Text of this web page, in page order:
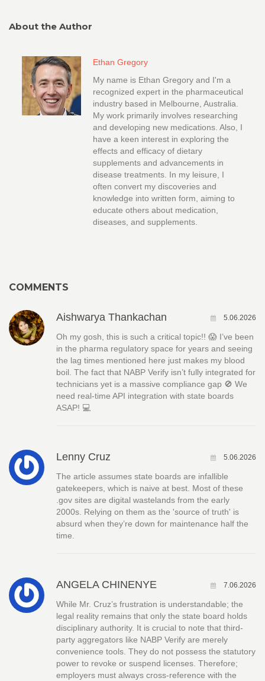
About the Author
Ethan Gregory
My name is Ethan Gregory and I'm a
recognized expert in the pharmaceutical
industry based in Melbourne, Australia.
My work primarily involves researching
and developing new medications. Also, I
have a keen interest in exploring the
effects and efficacy of dietary
supplements and advancements in
disease treatments. In my leisure, I
often convert my discoveries and
knowledge into written form, aiming to
educate others about medication,
diseases, and supplements.
COMMENTS
Aishwarya Thankachan 5.06.2026
Oh my gosh, this is such a critical topic!! 😱 I’ve been
in the pharma regulatory space for years and seeing
the lag times mentioned here just makes my blood
boil. The fact that NABP Verify isn’t fully integrated for
technicians yet is a massive compliance gap 🚫 We
need real-time API integration with state boards
ASAP! 💻
Lenny Cruz 5.06.2026
The article assumes state boards are infallible
gatekeepers, which is naive at best. Most of these
.gov sites are digital wastelands from the early
2000s. Relying on them as the 'source of truth' is
absurd when they’re down for maintenance half the
time.
ANGELA CHINENYE 7.06.2026
While Mr. Cruz’s frustration is understandable; the
legal reality remains that only the state board holds
disciplinary authority. It is crucial to note that third-
party aggregators like NABP Verify are merely
convenience tools. They do not possess the statutory
power to revoke or suspend licenses. Therefore;
employers must always cross-reference with the